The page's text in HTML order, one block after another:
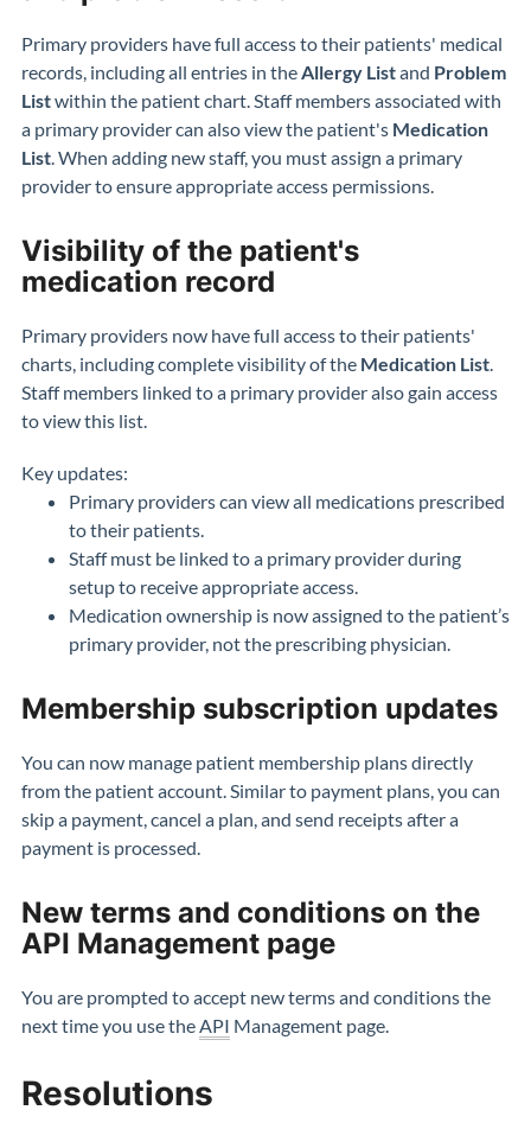
Primary providers have full access to their patients' medical
records, including all entries in the Allergy Listand Problem
Listwithin the patient chart. Staff members associated with
a primary provider can also view the patient's Medication
List . When adding new staff, you must assign a primary
provider to ensure appropriate access permissions.
Visibility of the patient's
medication record
Primary providers now have full access to their patients'
charts, including complete visibility of the Medication List
Staff members linked to a primary provider also gain access
to view this list.
Key updates:
Primary providers can view all medications prescribed
to their patients.
Staff must be linked to a primary provider during
setup to receive appropriate access.
Medication ownership is now assigned to the patient’s
primary provider, not the prescribing physician.
Membership subscription updates
You can now manage patient membership plans directly
from the patient account. Similar to payment plans, you can
skip a payment, cancel a plan, and send receipts after a
payment is processed.
New terms and conditions on the
API Management page
You are prompted to accept new terms and conditions the
next time you use the API Management page.
Resolutions